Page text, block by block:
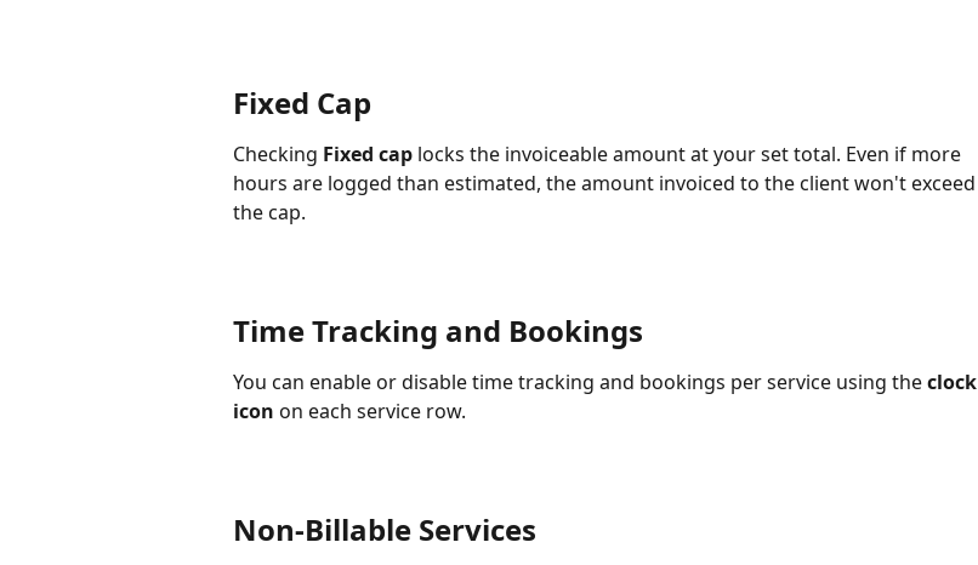
Fixed Cap
Checking Fixed cap locks the invoiceable amount at your set total. Even if more
hours are logged than estimated, the amount invoiced to the client won't exceed
the cap.
Time Tracking and Bookings
You can enable or disable time tracking and bookings per service using the clock
icon on each service row.
Non-Billable Services